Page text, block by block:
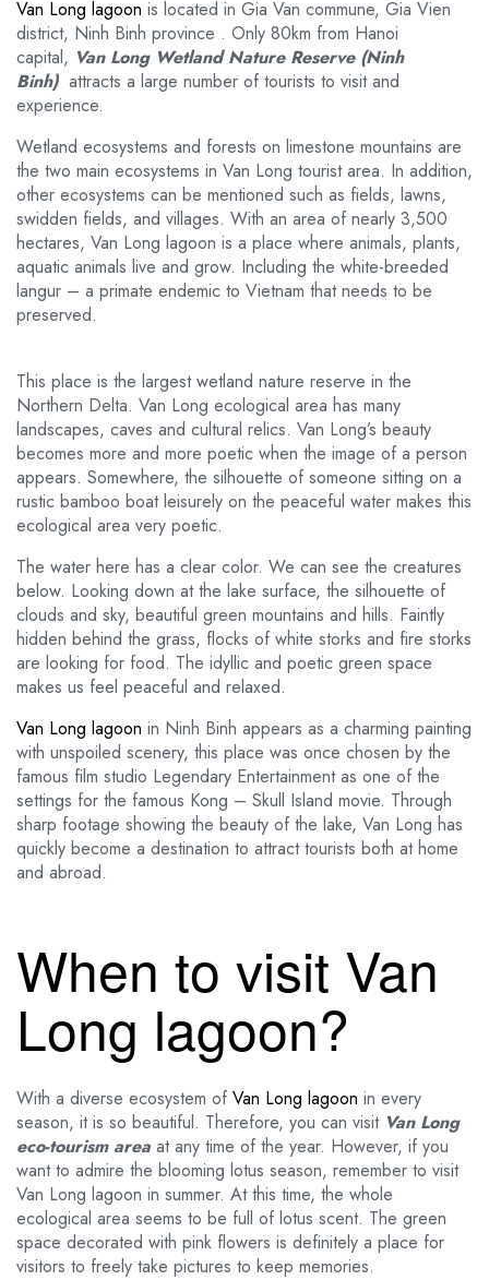
Van Long lagoon is located in Gia Van commune, Gia Vien
district, Ninh Binh province . Only 80km from Hanoi
capital, Van Long Wetland Nature Reserve (Ninh
Binh)attracts a large number of tourists to visit and
experience.
Wetland ecosystems and forests on limestone mountains are
the two main ecosystems in Van Long tourist area. In addition,
other ecosystems can be mentioned such as fields, lawns,
swidden fields, and villages. With an area of ​​​​nearly 3,500
hectares, Van Long lagoon is a place where animals, plants,
aquatic animals live and grow. Including the white-breeded
langur – a primate endemic to Vietnam that needs to be
preserved.
This place is the largest wetland nature reserve in the
Northern Delta. Van Long ecological area has many
landscapes, caves and cultural relics. Van Long’s beauty
becomes more and more poetic when the image of a person
appears. Somewhere, the silhouette of someone sitting on a
rustic bamboo boat leisurely on the peaceful water makes this
ecological area very poetic.
The water here has a clear color. We can see the creatures
below. Looking down at the lake surface, the silhouette of
clouds and sky, beautiful green mountains and hills. Faintly
hidden behind the grass, flocks of white storks and fire storks
are looking for food. The idyllic and poetic green space
makes us feel peaceful and relaxed.
Van Long lagoon in Ninh Binh appears as a charming painting
with unspoiled scenery, this place was once chosen by the
famous film studio Legendary Entertainment as one of the
settings for the famous Kong – Skull Island movie. Through
sharp footage showing the beauty of the lake, Van Long has
quickly become a destination to attract tourists both at home
and abroad.
When to visit Van
Long lagoon?
With a diverse ecosystem of Van Long lagoon in every
season, it is so beautiful. Therefore, you can visit Van Long
eco-tourism area at any time of the year. However, if you
want to admire the blooming lotus season, remember to visit
Van Long lagoon in summer. At this time, the whole
ecological area seems to be full of lotus scent. The green
space decorated with pink flowers is definitely a place for
visitors to freely take pictures to keep memories.